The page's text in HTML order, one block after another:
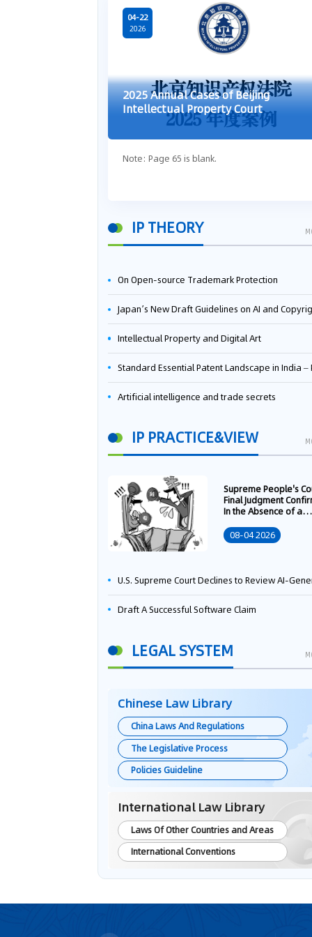
04-22
2026
2025 Annual Cases of Beijing
Intellectual Property Court
Note: Page 65 is blank.
IP THEORY
On Open-source Trademark Protection
Japan’s New Draft Guidelines on AI and Copyright: Is It Really OK to Train AI Using Pirated
Intellectual Property and Digital Art
Standard Essential Patent Landscape in India – Part
Artificial intelligence and trade secrets
IP PRACTICE&VIEW
Supreme People's
Final Judgment
In the Absence of a
Transfer Contract, the
Right to Apply for a
08-04 2026
U.S. Supreme Court Declines to Review AI-Generated Work Copyright Case, Solidifying "Human Authorship" as a Statutory
Draft A Successful Software Claim
LEGAL SYSTEM
Chinese Law Library
China Laws And Regulations
The Legislative Process
Policies Guideline
International Law Library
Laws Of Other Countries and Areas
International Conventions